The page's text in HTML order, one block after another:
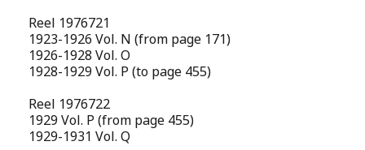
Reel 1976721
1923-1926 Vol. N (from page 171)
1926-1928 Vol. O
1928-1929 Vol. P (to page 455)
Reel 1976722
1929 Vol. P (from page 455)
1929-1931 Vol. Q